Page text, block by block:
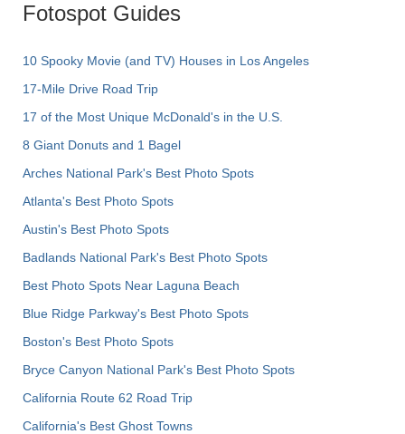
Fotospot Guides
10 Spooky Movie (and TV) Houses in Los Angeles
17-Mile Drive Road Trip
17 of the Most Unique McDonald's in the U.S.
8 Giant Donuts and 1 Bagel
Arches National Park's Best Photo Spots
Atlanta's Best Photo Spots
Austin's Best Photo Spots
Badlands National Park's Best Photo Spots
Best Photo Spots Near Laguna Beach
Blue Ridge Parkway's Best Photo Spots
Boston's Best Photo Spots
Bryce Canyon National Park's Best Photo Spots
California Route 62 Road Trip
California's Best Ghost Towns